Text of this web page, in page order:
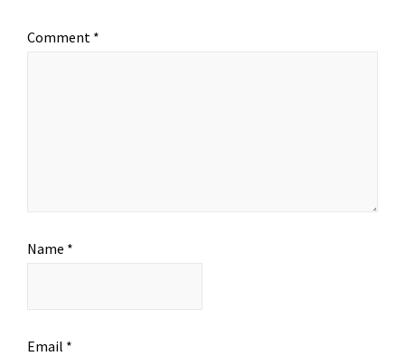
Comment *
Name *
Email *